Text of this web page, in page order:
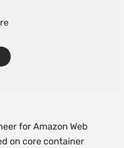
for Amazon Web
on core container